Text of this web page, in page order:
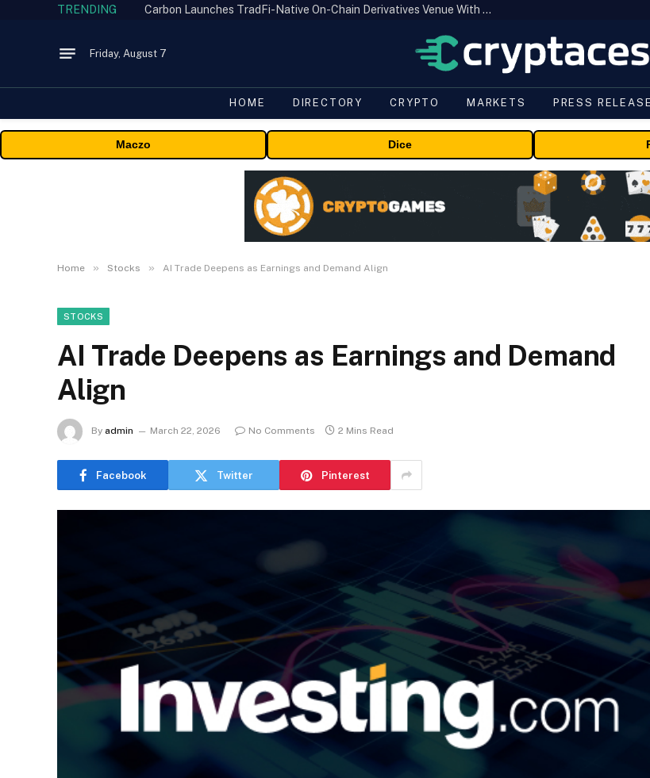
TRENDING Carbon Launches TradFi-Native On-Chain Derivatives Venue With 950+ Markets in One Account
Friday, August 7
HOME DIRECTORY CRYPTO MARKETS PRESS RELEASE
Maczo Dice
Home » Stocks » AI Trade Deepens as Earnings and Demand Align
STOCKS
AI Trade Deepens as Earnings and Demand
Align
By admin March 22, 2026 No Comments 2 Mins Read
Facebook Twitter Pinterest